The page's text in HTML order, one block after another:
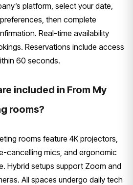
platform, select your date,
then complete
Real-time availability
Reservations include access
60 seconds.
included in From My
rooms?
rooms feature 4K projectors,
cancelling mics, and ergonomic
Hybrid setups support Zoom and
All spaces undergo daily tech